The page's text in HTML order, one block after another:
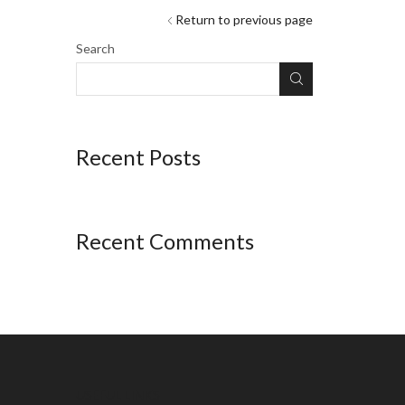
Return to previous page
Search
Recent Posts
Recent Comments